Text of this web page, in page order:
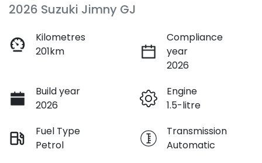
2026 Suzuki Jimny GJ
Kilometres
201km
Compliance
year
2026
Build year
2026
Engine
1.5-litre
Fuel Type
Petrol
Transmission
Automatic